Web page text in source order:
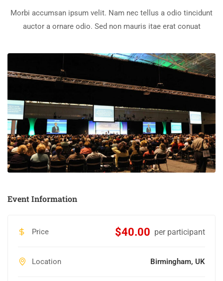
Morbi accumsan ipsum velit. Nam nec tellus a odio tincidunt
auctor a ornare odio. Sed non mauris itae erat conuat
Event Information
Price $40.00 per participant
Location Birmingham, UK